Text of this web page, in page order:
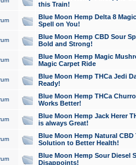
this Train!
Blue Moon Hemp Delta 8
Spell on You!
Blue Moon Hemp CBD Sour
Bold and Strong!
Blue Moon Hemp Magic
Magic Carpet Ride
Blue Moon Hemp THCa Jedi
Ready!
Blue Moon Hemp THCa
Works Better!
Blue Moon Hemp Jack Herer
is always Great!
Blue Moon Hemp Natural
Solution to Better Health!
Blue Moon Hemp Sour Diesel
Disappoints!